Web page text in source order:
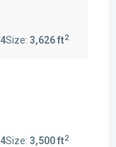
4Size: 3,626 ft2
4Size: 3,500 ft2